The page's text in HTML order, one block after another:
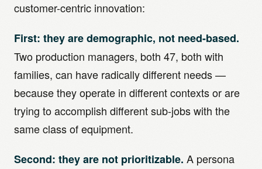
customer-centric innovation:
First: they are demographic, not need-based.
Two production managers, both 47, both with
families, can have radically different needs —
because they operate in different contexts or are
trying to accomplish different sub-jobs with the
same class of equipment.
Second: they are not prioritizable. A persona